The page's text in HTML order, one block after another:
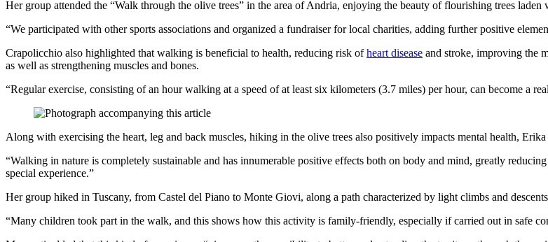
Her group attended the “Walk through the olive trees” in the area of Andria, enjoying the beauty of flourishing trees
“We participated with other sports associations and organized a fundraiser for local charities, adding further positive
Crapolicchio also highlighted that walking is beneficial to health, reducing risk ofheart disease and stroke, improving the
as well as strengthening muscles and bones.
“Regular exercise, consisting of an hour walking at a speed of at least six kilometers (3.7 miles) per hour, can become a
Along with exercising the heart, leg and back muscles, hiking in the olive trees also positively impacts mental health,
“Walking in nature is completely sustainable and has innumerable positive effects both on body and mind, greatly
special experience.”
Her group hiked in Tuscany, from Castel del Piano to Monte Giovi, along a path characterized by light climbs and
“Many children took part in the walk, and this shows how this activity is family-friendly, especially if carried out in safe